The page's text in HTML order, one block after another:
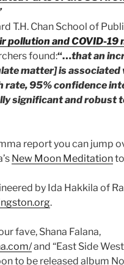
T.H. Chan School of
pollution and COVID-19
found:“…that an
matter] is associated
rate, 95% confidence
significant and robust
report you can jump
New Moon Meditation
by Ida Hakkila of
.
fave, Shana Falana,
and “East Side
to be released album